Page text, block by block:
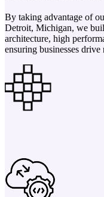
By taking advantage of
Detroit, Michigan, we
architecture, high
ensuring businesses